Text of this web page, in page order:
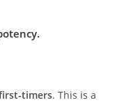
timers. This is a